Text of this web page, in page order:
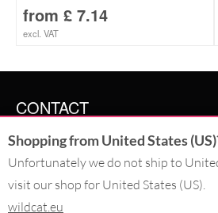
from £ 7.14
excl. VAT
CONTACT
SERVICE@WILDCAT.CO.UK
@WILDCATGERMANY
FB.COM/WILDCATOFFICIAL
Shopping from United States
Unfortunately we do not ship to
visit our shop for United States (US).
wildcat.eu